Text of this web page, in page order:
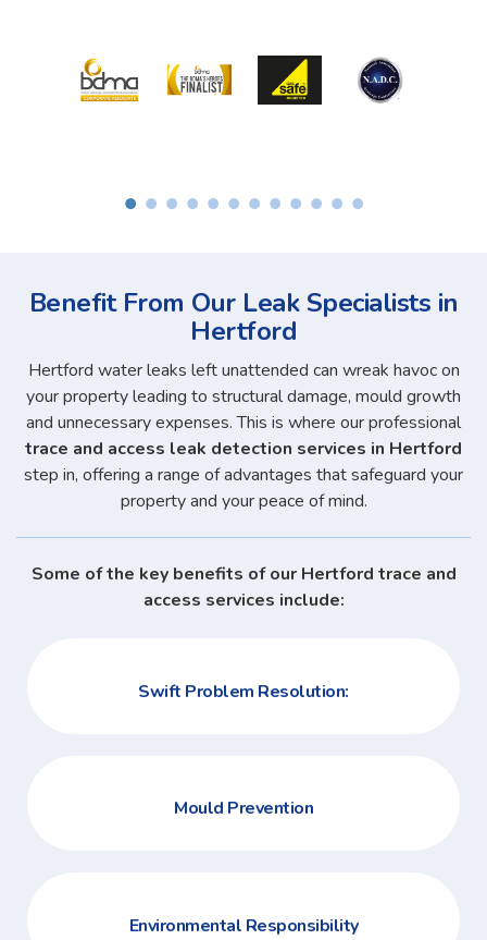
Benefit From Our Leak Specialists in
Hertford
Hertford water leaks left unattended can wreak havoc on
your property leading to structural damage, mould growth
and unnecessary expenses. This is where our professional
trace and access leak detection services in Hertford
step in, offering a range of advantages that safeguard your
property and your peace of mind.
Some of the key benefits of our Hertford trace and
access services include:
Swift Problem Resolution:
Mould Prevention
Environmental Responsibility